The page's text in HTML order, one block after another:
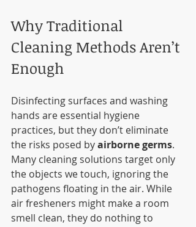
Why Traditional
Cleaning Methods Aren’t
Enough
Disinfecting surfaces and washing
hands are essential hygiene
practices, but they don’t eliminate
the risks posed by airborne germs.
Many cleaning solutions target only
the objects we touch, ignoring the
pathogens floating in the air. While
air fresheners might make a room
smell clean, they do nothing to